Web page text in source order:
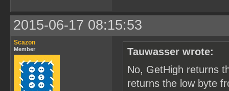
    }
/* check printer
    if (py & 1) {
result =
/* TODO: should
if (result =
p_err("check
2015-06-17 08:15:53
Scazon
Member
Tauwasser wrote:
No, GetHigh returns
returns the low byte